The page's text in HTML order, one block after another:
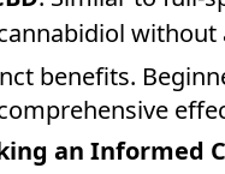
benefits.
an Informed